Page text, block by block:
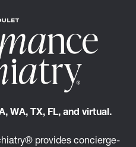
WA, TX, FL, and virtual.
provides concierge-